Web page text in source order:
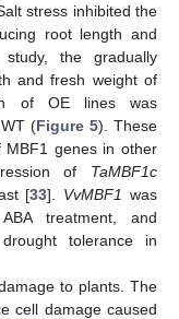
stress inhibited the
root length and
the gradually
and fresh weight of
of OE lines was
(Figure 5). These
MBF1 genes in other
of TaMBF1c
[33]. VvMBF1 was
treatment, and
tolerance in
to plants. The
cell damage caused